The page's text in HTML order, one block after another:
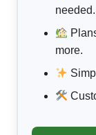
needed.
more.